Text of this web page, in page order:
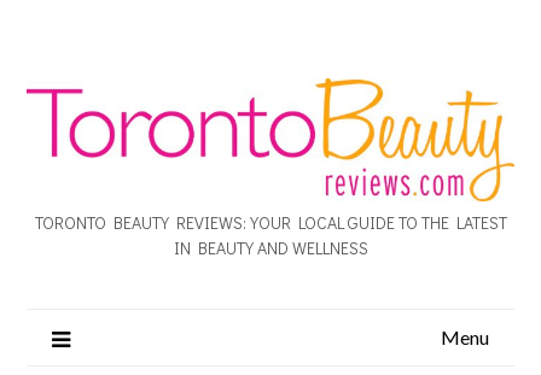
TORONTO BEAUTY REVIEWS: YOUR LOCAL GUIDE TO THE LATEST
IN BEAUTY AND WELLNESS
Menu